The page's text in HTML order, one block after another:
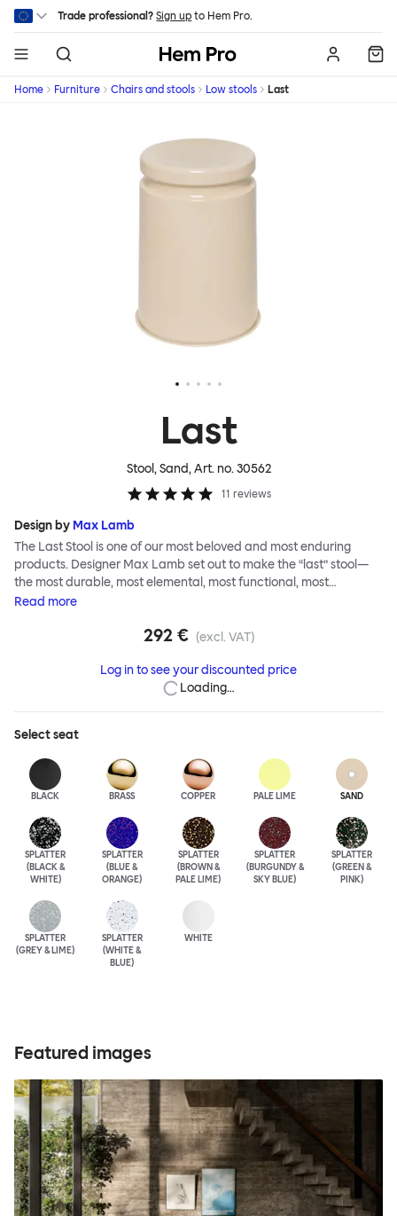
Skip to main content
Trade professional? Sign up to Hem Pro.
Hem
Home Furniture Chairs and stools Low stools Last
Last
Stool, Sand, Art. no.30562
11 reviews
Design by Max Lamb
The Last Stool is one of our most beloved and most enduring
products. Designer Max Lamb set out to make the “last” stool—
the most durable, most elemental, most functional, most
definitive object. The stool is spun from a single sheet of metal,
easy lifting and movement. The Last Stool is for sitting—it works
consider it as a handsome occasional table, too. Choose
between beautiful copper or brass, whose surface will elegantly
each stool is unique.
Read more
292 € (excl. VAT)
Log in to see your discounted price
Loading…
Selectseat
BLACK BRASS COPPER PALE LIME SAND
SPLATTER
(BLACK &
WHITE)
SPLATTER
(BLUE &
ORANGE)
SPLATTER
(BROWN &
PALE LIME)
SPLATTER
(BURGUNDY &
SKY BLUE)
SPLATTER
(GREEN &
PINK)
SPLATTER
(GREY & LIME)
SPLATTER
(WHITE &
BLUE)
WHITE
Featured images